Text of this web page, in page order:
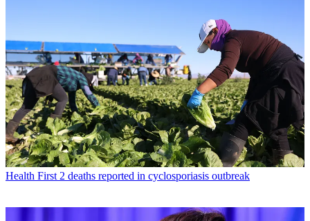
Health First 2 deaths reported in cyclosporiasis outbreak